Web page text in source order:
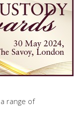
range of